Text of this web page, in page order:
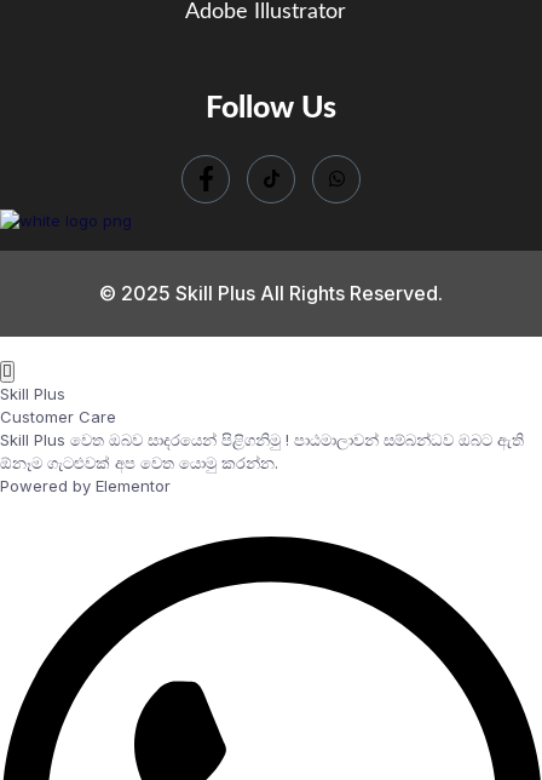
Adobe Illustrator
Follow Us
© 2025 Skill Plus All Rights Reserved.
Skill Plus
Customer Care
Skill Plus වෙත ඔබව සාදරයෙන් පිළිගනිමු ! පාඨමාලාවන් සම්බන්ධව ඔබට ඇති
ඕනෑම ගැටළුවක් අප වෙත යොමු කරන්න.
Powered by Elementor